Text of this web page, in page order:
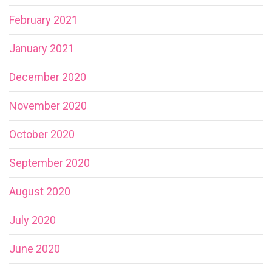
February 2021
January 2021
December 2020
November 2020
October 2020
September 2020
August 2020
July 2020
June 2020